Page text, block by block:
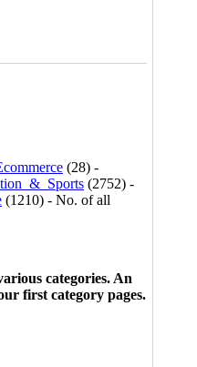
(28) -
(2752) -
(1210) - No. of all
categories. An
first category pages.